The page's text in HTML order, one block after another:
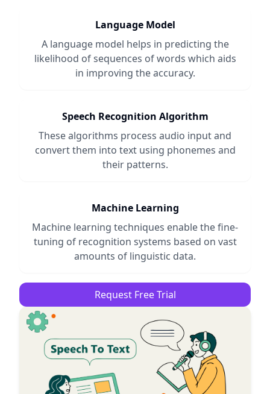
Language Model
A language model helps in predicting the
likelihood of sequences of words which aids
in improving the accuracy.
Speech Recognition Algorithm
These algorithms process audio input and
convert them into text using phonemes and
their patterns.
Machine Learning
Machine learning techniques enable the fine-
tuning of recognition systems based on vast
amounts of linguistic data.
Request Free Trial